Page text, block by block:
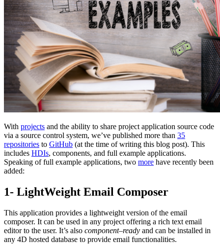
With projects and the ability to share project application source code
via a source control system, we’ve published more than 35
repositories to GitHub (at the time of writing this blog post). This
includes HDIs, components, and full example applications.
Speaking of full example applications, two more have recently been
added:
1- LightWeight Email Composer
This application provides a lightweight version of the email
composer. It can be used in any project offering a rich text email
editor to the user. It’s also component–ready and can be installed in
any 4D hosted database to provide email functionalities.